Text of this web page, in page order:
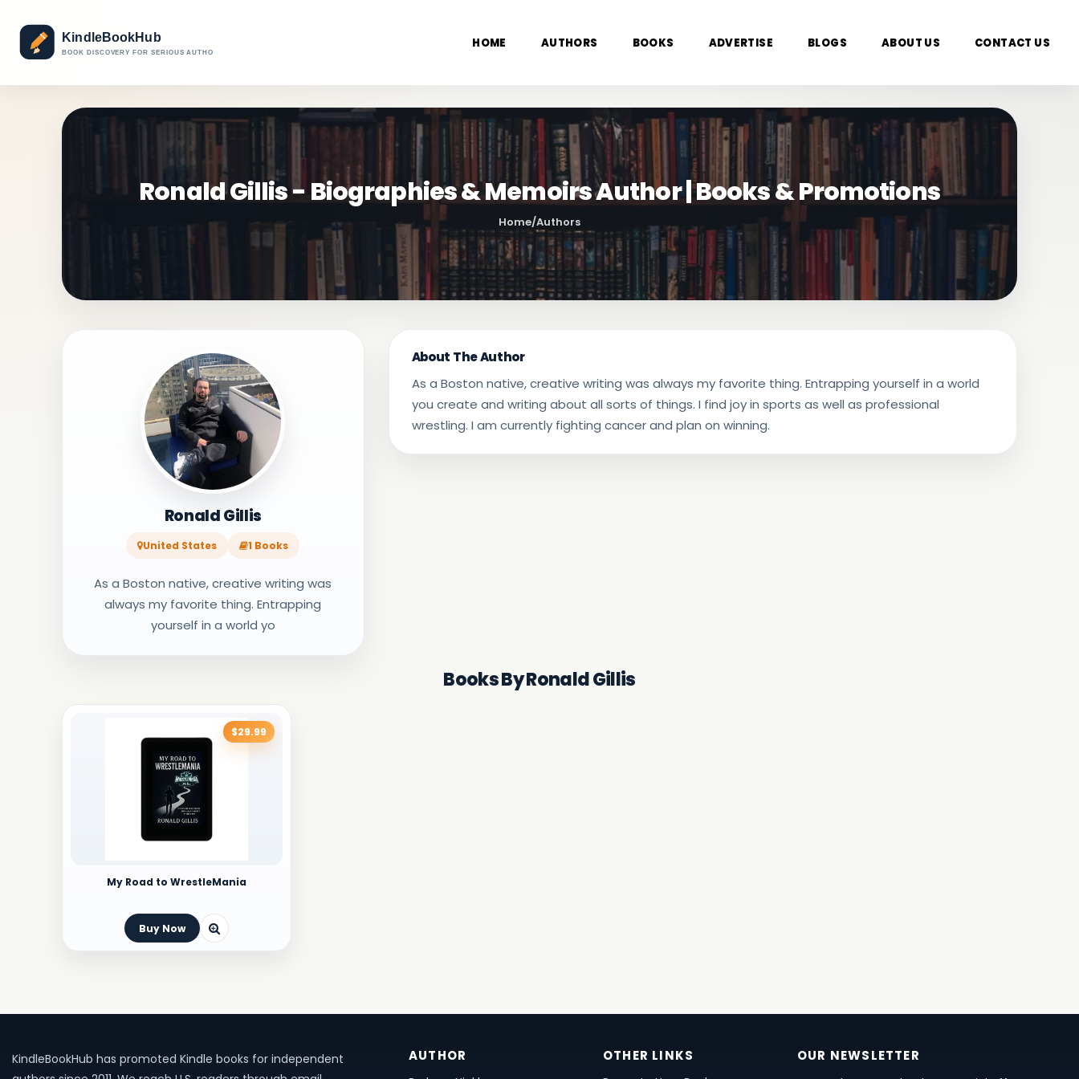
HOME AUTHORS BOOKS ADVERTISE BLOGS ABOUT US CONTACT US
Ronald Gillis - Biographies & Memoirs Author | Books & Promotions
Home/Authors
Ronald Gillis
United States 1 Books
As a Boston native, creative writing was
always my favorite thing. Entrapping
yourself in a world yo
About The Author
As a Boston native, creative writing was always my favorite thing. Entrapping yourself in a world
you create and writing about all sorts of things. I find joy in sports as well as professional
wrestling. I am currently fighting cancer and plan on winning.
Books By Ronald Gillis
$29.99
My Road to WrestleMania
Buy Now
KindleBookHub has promoted Kindle books for independent
AUTHOR OTHER LINKS OUR NEWSLETTER